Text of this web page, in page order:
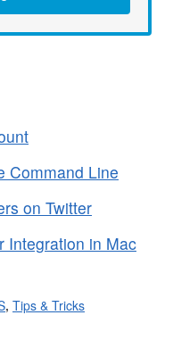
Command Line
on Twitter
Integration in Mac
, Tips & Tricks